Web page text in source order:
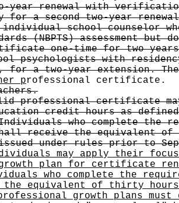
year renewal with
for a second two-year
school counselor
(NBPTS) assessment
one-time for two
psychologists with
for a two-year extension.
professional certificate.
professional certificate
credit hours as
Individuals who complete the
receive the equivalent of
under rules prior to
may apply their
plan for certificate
who complete the
equivalent of thirty
growth plans